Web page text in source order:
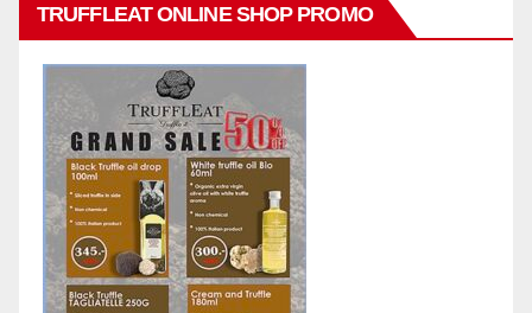
TRUFFLEAT ONLINE SHOP PROMO